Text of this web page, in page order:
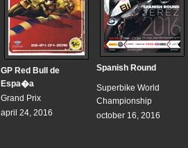
GP Red Bull de
Espa�a
Grand Prix
april 24, 2016
Spanish Round
Superbike World
Championship
october 16, 2016